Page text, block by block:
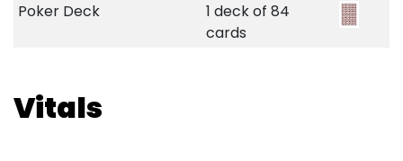
Poker Deck
1 deck of 84
cards
Vitals